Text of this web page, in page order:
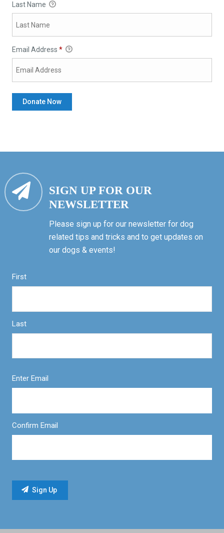
Last Name
Email Address *
SIGN UP FOR OUR
NEWSLETTER
Please sign up for our newsletter for dog
related tips and tricks and to get updates on
our dogs & events!
First
Last
Enter Email
Confirm Email